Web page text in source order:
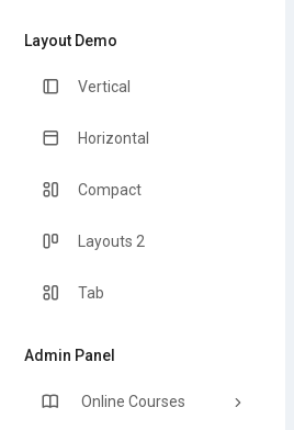
Layout Demo
Vertical
Horizontal
Compact
Layouts 2
Tab
Admin Panel
Online Courses